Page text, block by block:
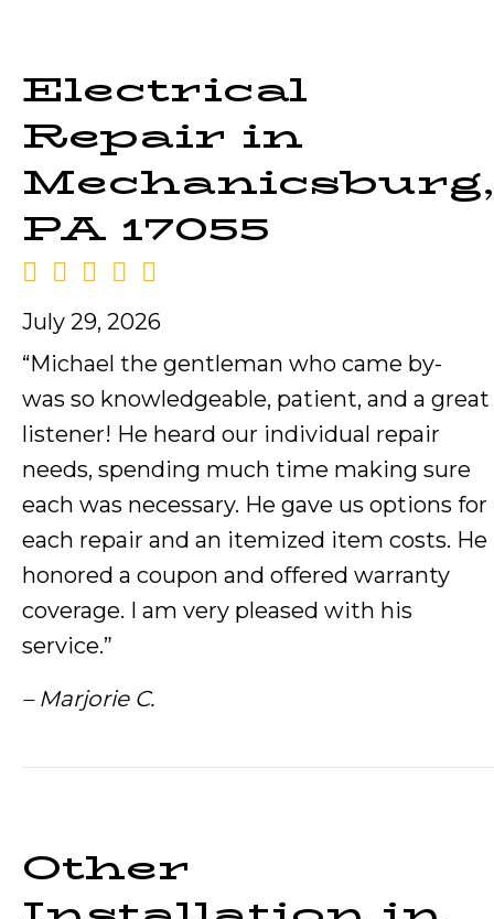
Electrical
Repair in
Mechanicsburg,
PA 17055
July 29, 2026
“Michael the gentleman who came by-
was so knowledgeable, patient, and a great
listener! He heard our individual repair
needs, spending much time making sure
each was necessary. He gave us options for
each repair and an itemized item costs. He
honored a coupon and offered warranty
coverage. I am very pleased with his
service.”
– Marjorie C.
Other